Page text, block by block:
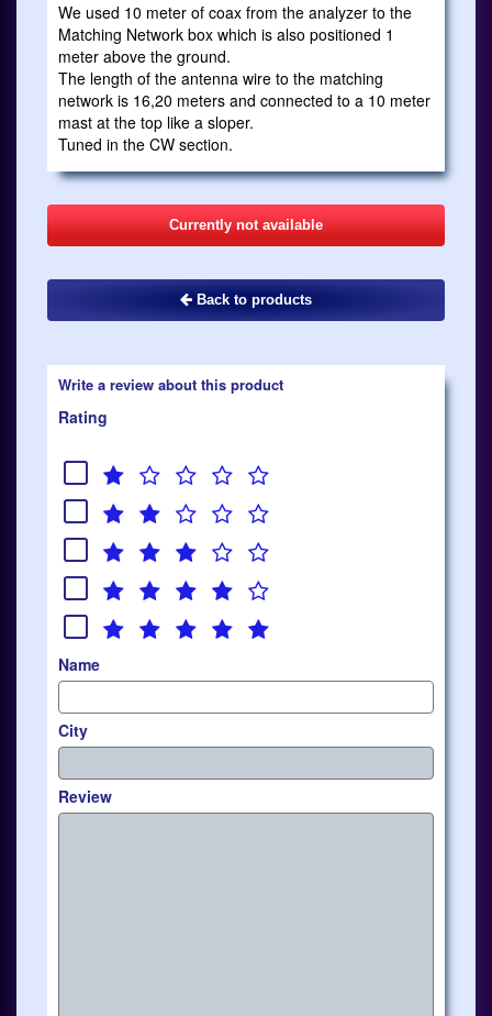
We used 10 meter of coax from the analyzer to the
Matching Network box which is also positioned 1
meter above the ground.
The length of the antenna wire to the matching
network is 16,20 meters and connected to a 10 meter
mast at the top like a sloper.
Tuned in the CW section.
Currently not available
Back to products
Write a review about this product
Rating
Name
City
Review